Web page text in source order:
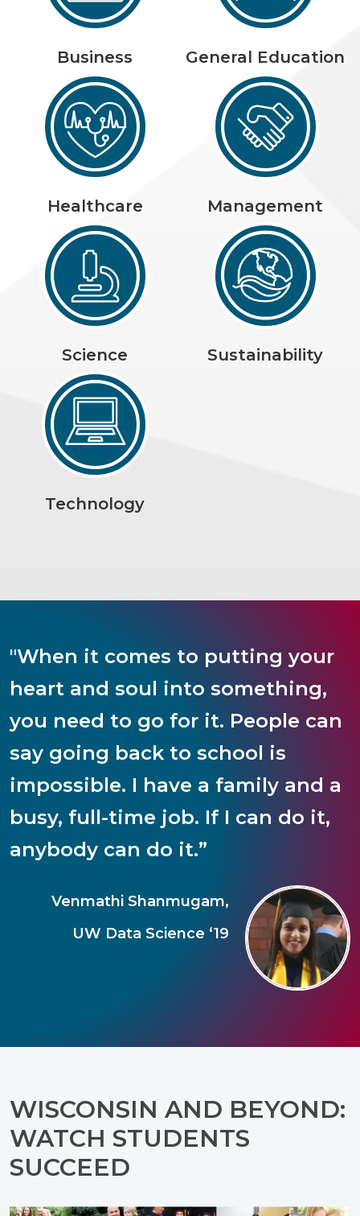
Business General Education
Healthcare Management
Science Sustainability
Technology
"When it comes to putting your
heart and soul into something,
you need to go for it. People can
say going back to school is
impossible. I have a family and a
busy, full-time job. If I can do it,
anybody can do it.”
Venmathi Shanmugam,
UW Data Science ‘19
WISCONSIN AND BEYOND:
WATCH STUDENTS
SUCCEED